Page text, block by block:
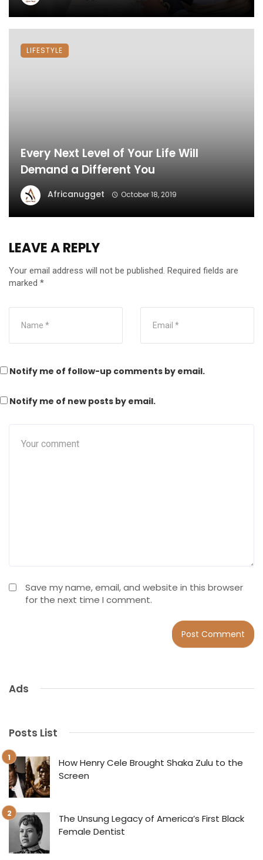
Every Next Level of Your Life Will
Demand a Different You
Africanugget October 18, 2019
LIFESTYLE
LEAVE A REPLY
Your email address will not be published. Required fields are
marked *
Save my name, email, and website in this browser
for the next time I comment.
Notify me of follow-up comments by email.
Notify me of new posts by email.
Ads
Posts List
How Henry Cele Brought Shaka Zulu to the
Screen
The Unsung Legacy of America’s First Black
Female Dentist